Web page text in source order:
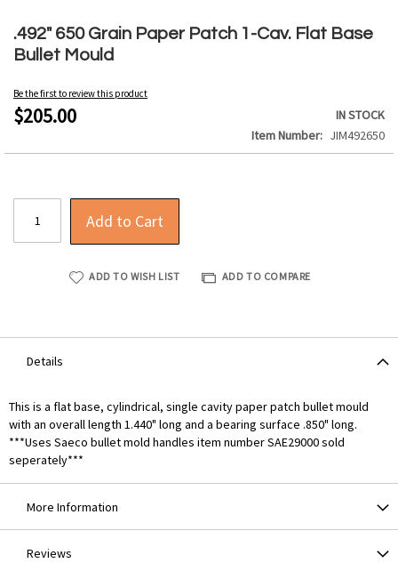
.492" 650 Grain Paper Patch 1-Cav. Flat Base
Bullet Mould
Be the first to review this product
$205.00
IN STOCK
Item Number
JIM492650
Add to Cart
ADD TO WISH LIST ADD TO COMPARE
to
the
beginning
the
images
Details
This is a flat base, cylindrical, single cavity paper patch bullet mould
with an overall length 1.440" long and a bearing surface .850" long.
***Uses Saeco bullet mold handles item number SAE29000 sold
seperately***
More Information
Reviews